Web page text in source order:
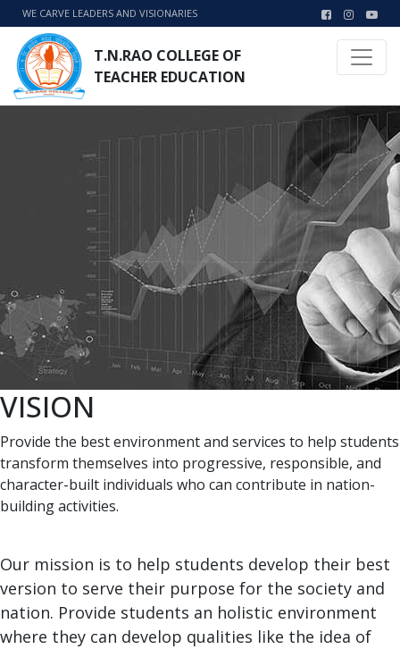
WE CARVE LEADERS AND VISIONARIES
T.N.RAO COLLEGE OF
TEACHER EDUCATION
VISION
Provide the best environment and services to help students
transform themselves into progressive, responsible, and
character-built individuals who can contribute in nation-
building activities.
Our mission is to help students develop their best
version to serve their purpose for the society and
nation. Provide students an holistic environment
where they can develop qualities like the idea of